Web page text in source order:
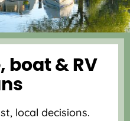
boat & RV
local decisions.